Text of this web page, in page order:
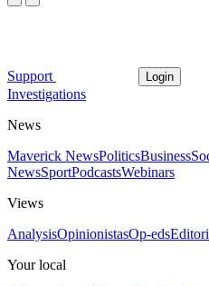
Support Login
Investigations
News
Maverick NewsPoliticsBusiness
NewsSportPodcastsWebinars
Views
AnalysisOpinionistasOp-eds
Your local